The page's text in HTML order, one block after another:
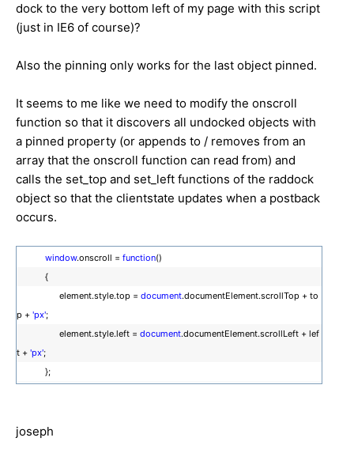
dock to the very bottom left of my page with this script
(just in IE6 of course)?
Also the pinning only works for the last object pinned.
It seems to me like we need to modify the onscroll
function so that it discovers all undocked objects with
a pinned property (or appends to / removes from an
array that the onscroll function can read from) and
calls the set_top and set_left functions of the raddock
object so that the clientstate updates when a postback
occurs.
window.onscroll = function()
{
element.style.top = document.documentElement.scrollTop + to
p + 'px';
element.style.left = document.documentElement.scrollLeft + lef
t + 'px';
};
joseph